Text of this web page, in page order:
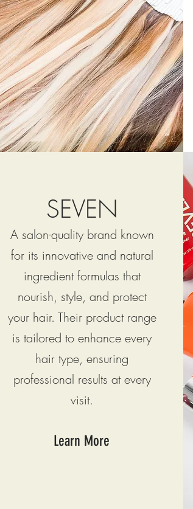
SEVEN
A salon-quality brand known
for its innovative and natural
ingredient formulas that
nourish, style, and protect
your hair. Their product range
is tailored to enhance every
hair type, ensuring
professional results at every
visit.
Learn More